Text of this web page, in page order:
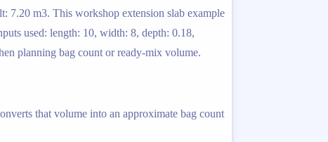
7.20 m3. This workshop extension slab example
used: length: 10, width: 8, depth: 0.18,
planning bag count or ready-mix volume.
that volume into an approximate bag count